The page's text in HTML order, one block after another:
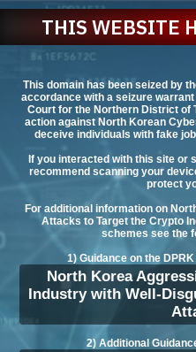
THIS WEBSITE
This domain has been seized by
accordance with a seizure
Court for the Northern District of
action against North Korean
deceive individuals with fake
If you interacted with this site or
recommend scanning your
protect
For additional information on
Attacks to Target the Crypto
schemes see the
1) Guidance on the
North Korea
Industry with Well-
2) Additional